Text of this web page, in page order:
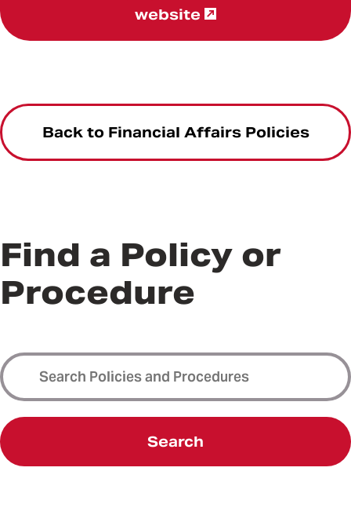
website
Back to Financial Affairs Policies
Find a Policy or
Procedure
Search